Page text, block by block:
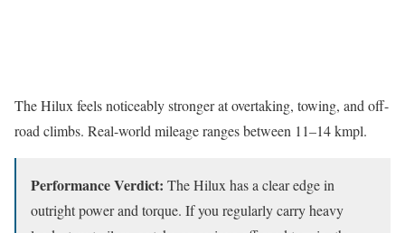
The Hilux feels noticeably stronger at overtaking, towing, and off-
road climbs. Real-world mileage ranges between 11–14 kmpl.
Performance Verdict: The Hilux has a clear edge in
outright power and torque. If you regularly carry heavy